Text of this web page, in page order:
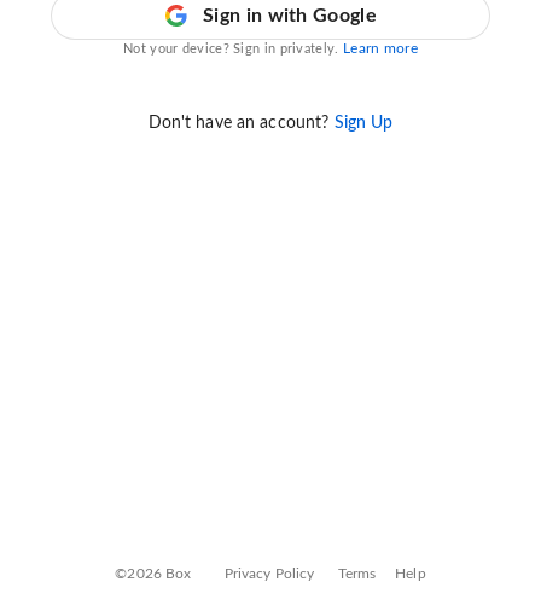
Sign in with Google
Not your device? Sign in privately. Learn more
Don't have an account? Sign Up
©2026 Box Privacy Policy Terms Help